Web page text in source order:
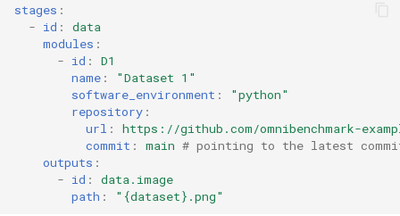
stages :
- id :
data
modules :
- id :
D1
name : "Dataset 1"
software_environment :
"python"
repository :
url :
https://github.com/omnibenchmark-
commit : main # pointing to the latest
outputs :
- id :
data.image
path : "{dataset}.png"